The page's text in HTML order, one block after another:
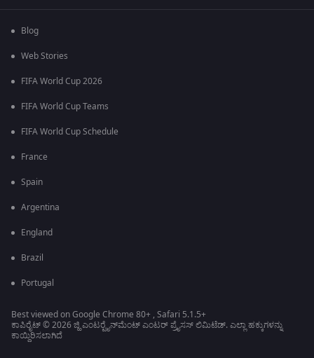
Blog
Web Stories
FIFA World Cup 2026
FIFA World Cup Teams
FIFA World Cup Schedule
France
Spain
Argentina
England
Brazil
Portugal
Best viewed on Google Chrome 80+ , Safari 5.1.5+
ಕಾಪಿರೈಟ್ © 2026 ಜ್ಹಿ ಎಂಟರ್‍ಟೈನ್‍ಮೆಂಟ್ ಎಂಟರ್ ಪ್ರೈಸಸ್ ಲಿಮಿಟೆಡ್. ಎಲ್ಲಾ ಹಕ್ಕುಗಳನ್ನು
ಕಾಯ್ದಿರಿಸಲಾಗಿದೆ